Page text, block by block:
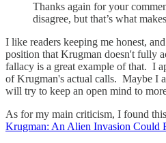
Thanks again for your
disagree, but that’s what
I like readers keeping me honest,
position that Krugman doesn't fully
fallacy is a great example of that. I
of Krugman's actual calls. Maybe I
will try to keep an open mind to
As for my main criticism, I found
Krugman: An Alien Invasion Could